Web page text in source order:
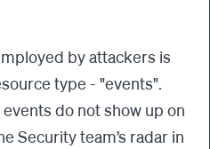
by attackers is
type - "events".
do not show up on
Security team’s radar in